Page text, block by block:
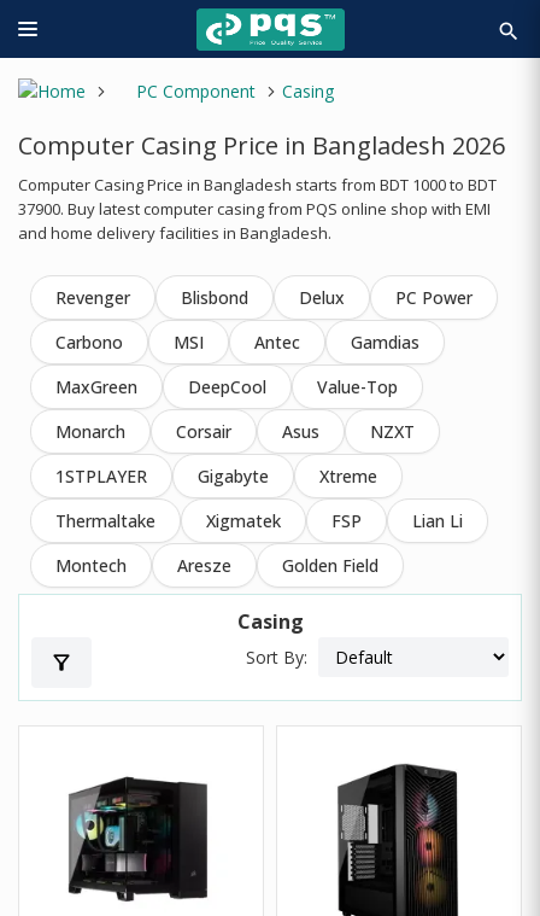
search
PC Component Casing
Computer Casing Price in Bangladesh 2026
Computer Casing Price in Bangladesh starts from BDT 1000 to BDT
37900. Buy latest computer casing from PQS online shop with EMI
and home delivery facilities in Bangladesh.
Revenger Blisbond Delux
PC Power
Carbono
MSI Antec
Gamdias
MaxGreen
DeepCool
Value-Top
Monarch
Corsair Asus
NZXT
1STPLAYER
Gigabyte
Xtreme
Thermaltake
Xigmatek FSP
Lian Li
Montech
Aresze Golden Field
Casing
filter_alt Sort By: